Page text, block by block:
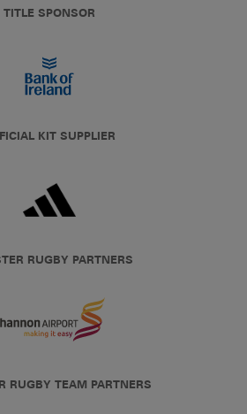
TITLE SPONSOR
KIT SUPPLIER
RUGBY PARTNERS
RUGBY TEAM PARTNERS